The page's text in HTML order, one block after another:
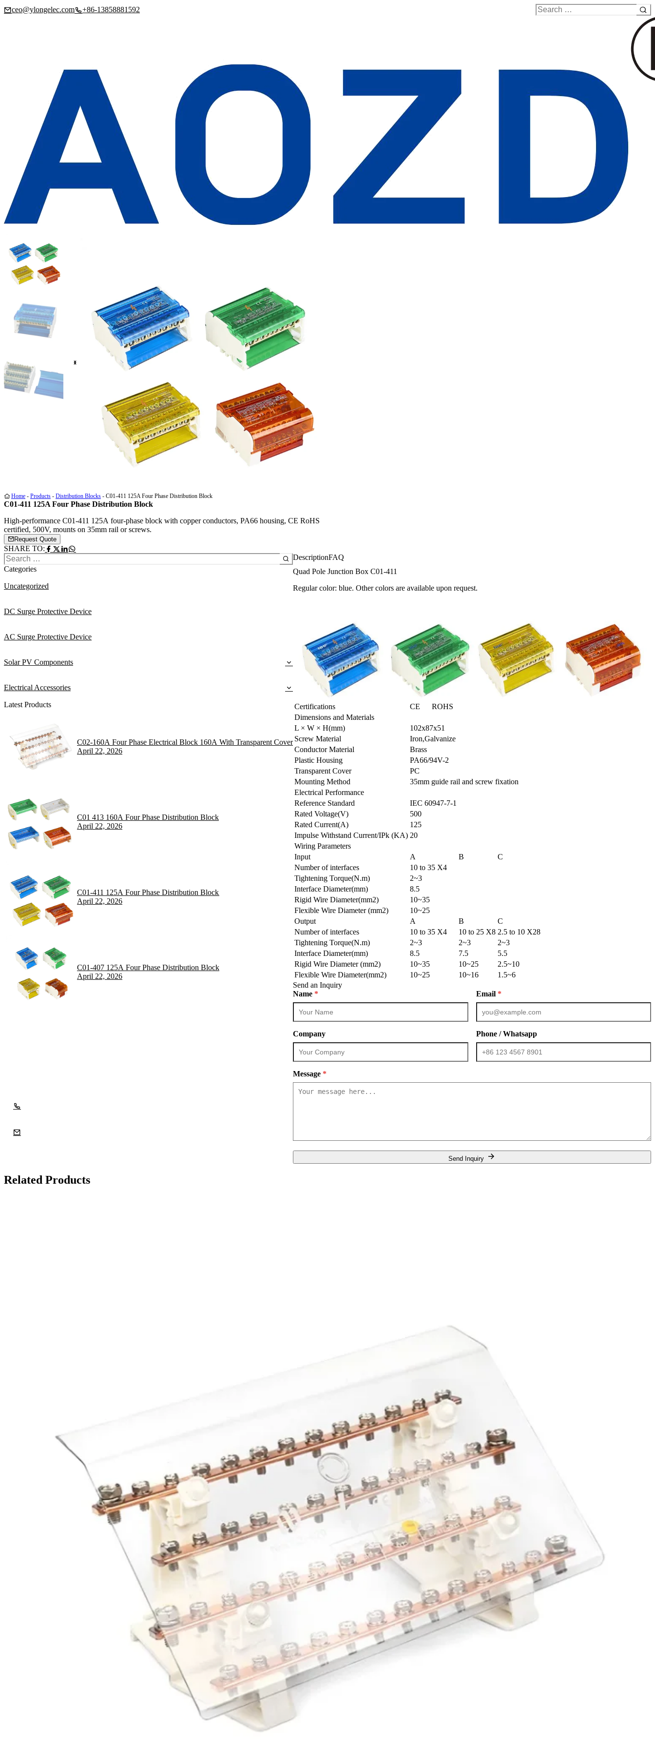
ceo@ylongelec.com +86-13858881592
Search
for:
1
2
3
Home - Products - Distribution Blocks - C01-411 125A Four Phase Distribution Block
C01-411 125A Four Phase Distribution Block
High-performance C01-411 125A four-phase block with copper conductors, PA66 housing, CE RoHS
certified, 500V, mounts on 35mm rail or screws.
Request Quote
SHARE TO:
Search
for:
Categories
Uncategorized
DC Surge Protective Device
AC Surge Protective Device
Solar PV Components
Electrical Accessories
Latest Products
C02-160A Four Phase Electrical Block 160A With Transparent Cover
April 22, 2026
C01 413 160A Four Phase Distribution Block
April 22, 2026
C01-411 125A Four Phase Distribution Block
April 22, 2026
C01-407 125A Four Phase Distribution Block
April 22, 2026
DescriptionFAQ
Quad Pole Junction Box C01-411
Regular color: blue. Other colors are available upon request.
Certifications
CE ROHS
Dimensions and Materials
L × W × H(mm)
102x87x51
Screw Material
Iron,Galvanize
Conductor Material
Brass
Plastic Housing
PA66/94V-2
Transparent Cover
PC
Mounting Method
35mm guide rail and screw fixation
Electrical Performance
Reference Standard
IEC 60947-7-1
Rated Voltage(V)
500
Rated Current(A)
125
Impulse Withstand Current/IPk (KA) 20
Wiring Parameters
Input
A B
C
Number of interfaces
10 to 35 X4
Tightening Torque(N.m)
2~3
Interface Diameter(mm)
8.5
Rigid Wire Diameter(mm2)
10~35
Flexible Wire Diameter (mm2)
10~25
Output
A B
C
Number of interfaces
10 to 35 X4 10 to 25 X8 2.5 to 10 X28
Tightening Torque(N.m)
2~3 2~3
2~3
Interface Diameter(mm)
8.5 7.5
5.5
Rigid Wire Diameter (mm2)
10~35 10~25
2.5~10
Flexible Wire Diameter(mm2)
10~25 10~16
1.5~6
Send an Inquiry
Name * Email *
Company Phone / Whatsapp
Message *
Send Inquiry
Related Products